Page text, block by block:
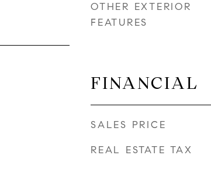
OTHER EXTERIOR
FEATURES
FINANCIAL
SALES PRICE
REAL ESTATE TAX